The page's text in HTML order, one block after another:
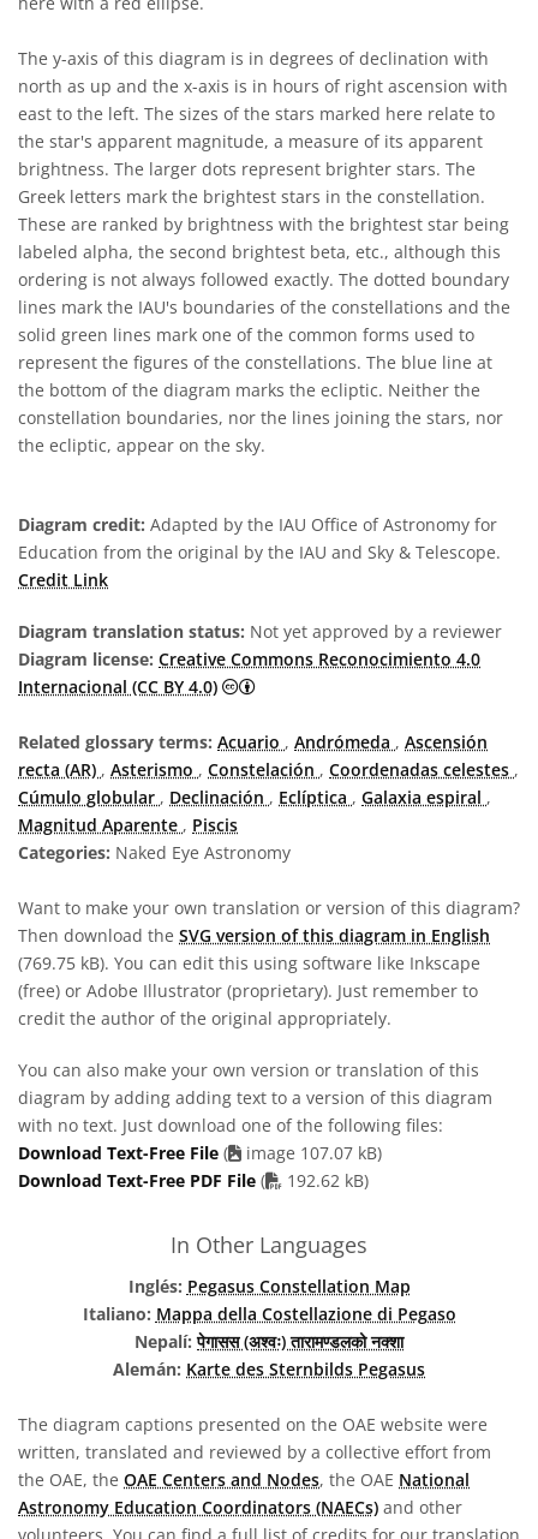
The y-axis of this diagram is in degrees of declination with
north as up and the x-axis is in hours of right ascension with
east to the left. The sizes of the stars marked here relate to
the star's apparent magnitude, a measure of its apparent
brightness. The larger dots represent brighter stars. The
Greek letters mark the brightest stars in the constellation.
These are ranked by brightness with the brightest star being
labeled alpha, the second brightest beta, etc., although this
ordering is not always followed exactly. The dotted boundary
lines mark the IAU's boundaries of the constellations and the
solid green lines mark one of the common forms used to
represent the figures of the constellations. The blue line at
the bottom of the diagram marks the ecliptic. Neither the
constellation boundaries, nor the lines joining the stars, nor
the ecliptic, appear on the sky.
Diagram credit: Adapted by the IAU Office of Astronomy for
Education from the original by the IAU and Sky & Telescope.
Credit Link
Diagram translation status: Not yet approved by a reviewer
Diagram license: Creative Commons Reconocimiento 4.0
Internacional (CC BY 4.0)
Creative Commons
Related glossary terms: Acuario , Andrómeda , Ascensión
recta (AR) , Asterismo , Constelación , Coordenadas celestes ,
Cúmulo globular , Declinación , Eclíptica , Galaxia espiral ,
Magnitud Aparente , Piscis
Categories: Naked Eye Astronomy
Want to make your own translation or version of this diagram?
Then download the SVG version of this diagram in English
(769.75 kB). You can edit this using software like Inkscape
(free) or Adobe Illustrator (proprietary). Just remember to
credit the author of the original appropriately.
You can also make your own version or translation of this
diagram by adding adding text to a version of this diagram
with no text. Just download one of the following files:
Download Text-Free File (
image 107.07 kB)
Download Text-Free PDF File ( PDF file
192.62 kB)
In Other Languages
Inglés: Pegasus Constellation Map
Italiano: Mappa della Costellazione di Pegaso
Nepalí:पेगासस (अश्वः) तारामण्डलको नक्शा
Alemán: Karte des Sternbilds Pegasus
The diagram captions presented on the OAE website were
written, translated and reviewed by a collective effort from
the OAE, the OAE Centers and Nodes, the OAE National
Astronomy Education Coordinators (NAECs) and other
volunteers. You can find a full list of credits for our translation